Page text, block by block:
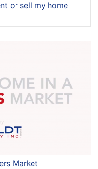
or sell my home
Market